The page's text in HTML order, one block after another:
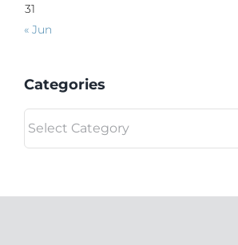
31
« Jun
Categories